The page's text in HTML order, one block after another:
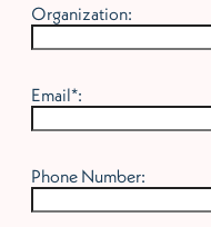
Organization:
Email*:
Phone Number: